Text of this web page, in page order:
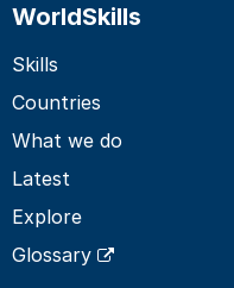
WorldSkills
Skills
Countries
What we do
Latest
Explore
Glossary